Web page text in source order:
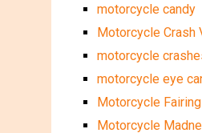
motorcycle candy
Motorcycle Crash
motorcycle
motorcycle eye
Motorcycle Fairing
Motorcycle